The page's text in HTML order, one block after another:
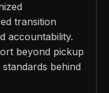
transition
accountability.
beyond pickup
behind